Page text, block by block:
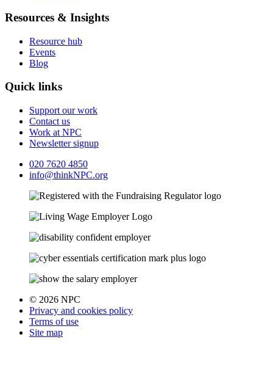
Resources & Insights
Resource hub
Events
Blog
Quick links
Support our work
Contact us
Work at NPC
Newsletter signup
020 7620 4850
info@thinkNPC.org
© 2026 NPC
Privacy and cookies policy
Terms of use
Site map